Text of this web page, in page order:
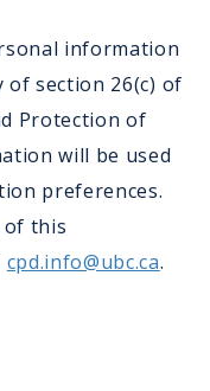
in
information
section 26(c) of
Protection of
will be used
preferences.
of this
cpd.info@ubc.ca.